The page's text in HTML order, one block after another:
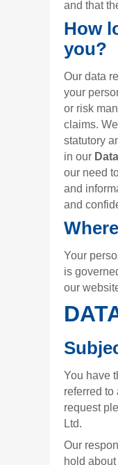
and that
How
you?
Our data
your
or risk
claims.
statutory
in our
our need
and
and
Your
is
our
You have
referred to
request
Ltd.
Our
hold